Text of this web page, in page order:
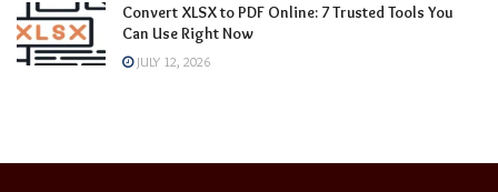
Convert XLSX to PDF Online: 7 Trusted Tools You
Can Use Right Now
JULY 12, 2026